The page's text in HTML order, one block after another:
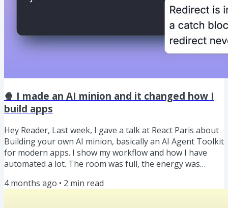
🍿 I made an AI minion and it changed how I
build apps
Hey Reader, Last week, I gave a talk at React Paris about
Building your own AI minion, basically an AI Agent Toolkit
for modern apps. I show my workflow and how I have
automated a lot. The room was full, the energy was
given. You can 🎥 watch the video here and the slides are
4 months ago • 2 min read